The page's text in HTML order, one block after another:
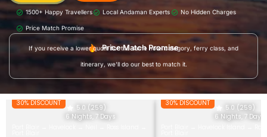
1500+ Happy Travellers Local Andaman Experts No Hidden Charges
Price Match Promise
Price Match Promise
If you receive a lower quote for the same hotel category, ferry class, and
itinerary, we'll do our best to match it.
30% DISCOUNT
5.0 (259)
6 Nights, 7 Days
30% DISCOUNT
5.0 (259)
6 Nights, 7 Days